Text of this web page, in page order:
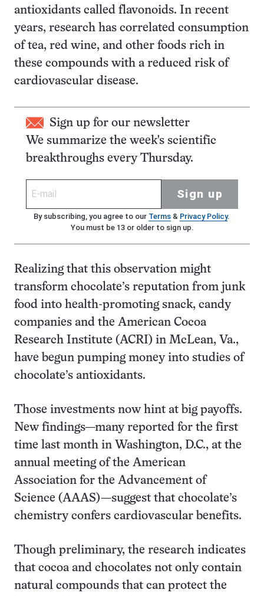
antioxidants called flavonoids. In recent
years, research has correlated consumption
of tea, red wine, and other foods rich in
these compounds with a reduced risk of
cardiovascular disease.
Sign up for our newsletter
We summarize the week's scientific
breakthroughs every Thursday.
Sign up
By subscribing, you agree to our Terms& Privacy Policy.
You must be 13 or older to sign up.
Realizing that this observation might
transform chocolate’s reputation from junk
food into health-promoting snack, candy
companies and the American Cocoa
Research Institute (ACRI) in McLean, Va.,
have begun pumping money into studies of
chocolate’s antioxidants.
Those investments now hint at big payoffs.
New findings—many reported for the first
time last month in Washington, D.C., at the
annual meeting of the American
Association for the Advancement of
Science (AAAS)—suggest that chocolate’s
chemistry confers cardiovascular benefits.
Though preliminary, the research indicates
that cocoa and chocolates not only contain
natural compounds that can protect the